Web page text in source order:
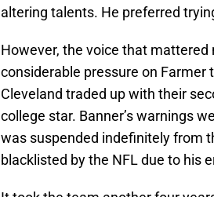
altering talents. He preferred
However, the voice that
considerable pressure on Farmer
Cleveland traded up with their
college star. Banner’s warnings
was suspended indefinitely from
blacklisted by the NFL due to his